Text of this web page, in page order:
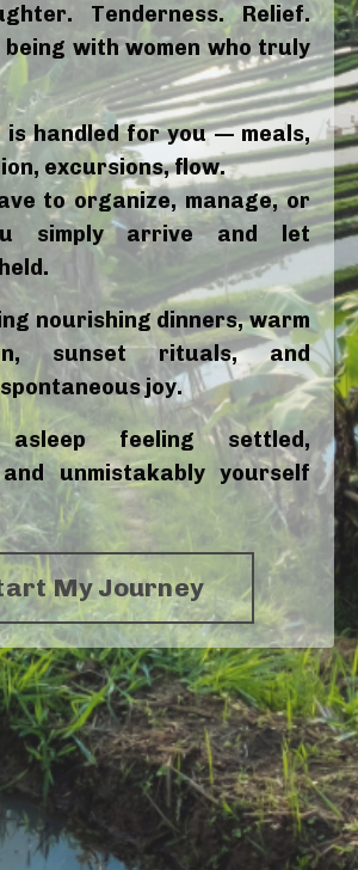
Tenderness. Relief.
being with women who truly
is handled for you — meals,
excursions, flow.
to organize, manage, or
simply arrive and let
nourishing dinners, warm
sunset rituals, and
joy.
feeling settled,
unmistakably yourself
My Journey